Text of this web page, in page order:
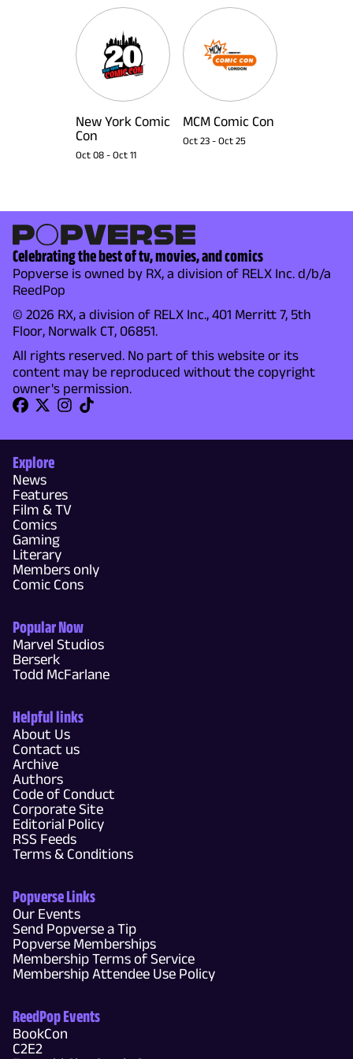
New York Comic
Con
Oct 08 - Oct 11
MCM Comic Con
Oct 23 - Oct 25
Celebrating the best of tv, movies, and comics
Popverse is owned by RX, a division of RELX Inc. d/b/a
ReedPop
© 2026 RX, a division of RELX Inc., 401 Merritt 7, 5th
Floor, Norwalk CT, 06851.
All rights reserved. No part of this website or its
content may be reproduced without the copyright
owner's permission.
Explore
News
Features
Film & TV
Comics
Gaming
Literary
Members only
Comic Cons
Popular Now
Marvel Studios
Berserk
Todd McFarlane
Helpful links
About Us
Contact us
Archive
Authors
Code of Conduct
Corporate Site
Editorial Policy
RSS Feeds
Terms & Conditions
Popverse Links
Our Events
Send Popverse a Tip
Popverse Memberships
Membership Terms of Service
Membership Attendee Use Policy
ReedPop Events
BookCon
C2E2